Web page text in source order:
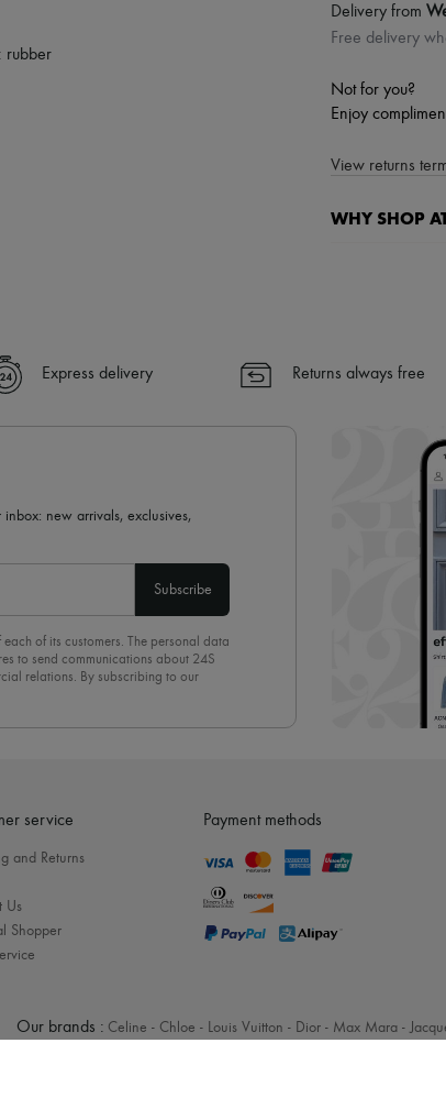
rubber
Delivery from
Free delivery
Not for you?
Enjoy
View returns
WHY SHOP
✓ Find out
Express delivery Returns always free
inbox: new arrivals, exclusives,
Subscribe
of its customers. The personal data
to send communications about 24S
relations. By subscribing to our
service
and Returns
Us
Shopper
Payment methods
Our brands : Celine - Chloe - Louis Vuitton - Dior - Max Mara -